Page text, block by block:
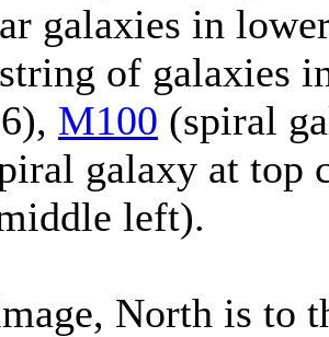
galaxies in
string of galaxies
M100 (spiral
galaxy at top
left).
North is to